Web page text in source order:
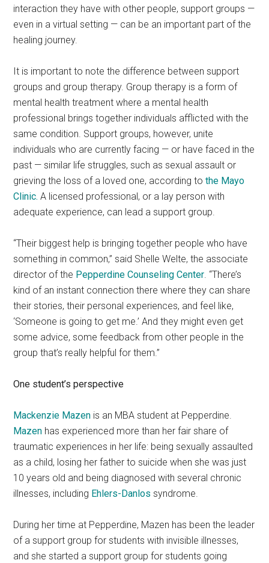
interaction they have with other people, support groups —
even in a virtual setting — can be an important part of the
healing journey.
It is important to note the difference between support
groups and group therapy. Group therapy is a form of
mental health treatment where a mental health
professional brings together individuals afflicted with the
same condition. Support groups, however, unite
individuals who are currently facing — or have faced in the
past — similar life struggles, such as sexual assault or
grieving the loss of a loved one, according tothe Mayo
Clinic. A licensed professional, or a lay person with
adequate experience, can lead a support group.
“Their biggest help is bringing together people who have
something in common,” said Shelle Welte, the associate
director of the Pepperdine Counseling Center. “There’s
kind of an instant connection there where they can share
their stories, their personal experiences, and feel like,
‘Someone is going to get me.’ And they might even get
some advice, some feedback from other people in the
group that’s really helpful for them.”
One student’s perspective
Mackenzie Mazen is an MBA student at Pepperdine.
Mazen has experienced more than her fair share of
traumatic experiences in her life: being sexually assaulted
as a child, losing her father to suicide when she was just
10 years old and being diagnosed with several chronic
illnesses, including Ehlers-Danlos syndrome.
During her time at Pepperdine, Mazen has been the leader
of a support group for students with invisible illnesses,
and she started a support group for students going